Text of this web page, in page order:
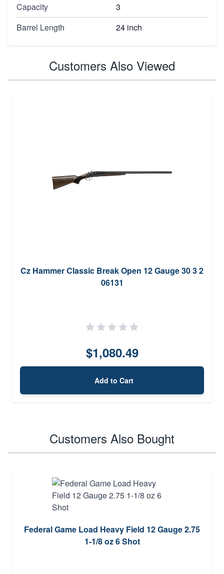
Capacity
3
Barrel Length
24 inch
Customers Also Viewed
Cz Hammer Classic Break Open 12 Gauge 30 3 2
06131
$1,080.49
Add to Cart
Customers Also Bought
Federal Game Load Heavy Field 12 Gauge 2.75
1-1/8 oz 6 Shot